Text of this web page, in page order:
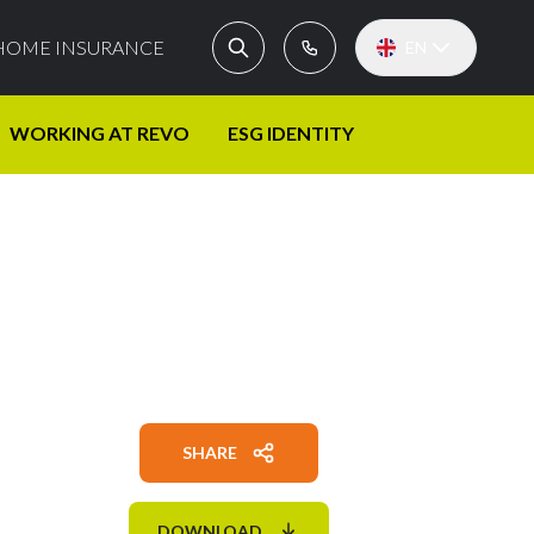
INSURANCE
WORKING AT REVO ESG IDENTITY
SHARE